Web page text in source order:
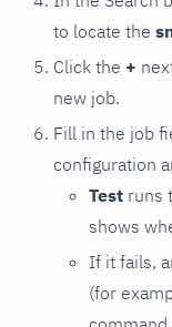
to locate the
Click the +
new job.
Fill in the job
configuration
Test runs
shows
If it fails,
(for